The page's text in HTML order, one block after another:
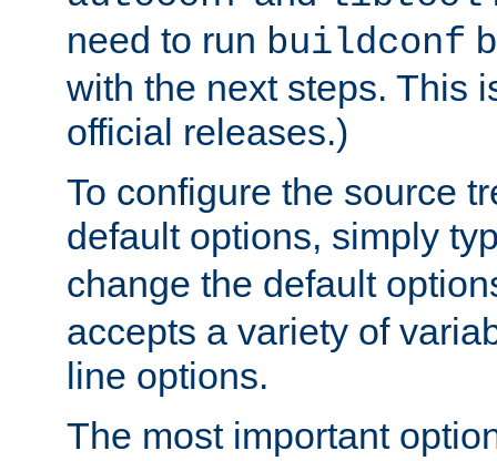
need to run buildconf
with the next steps. This
official releases.)
To configure the source
default options, simply
change the default
accepts a variety of
line options.
The most important